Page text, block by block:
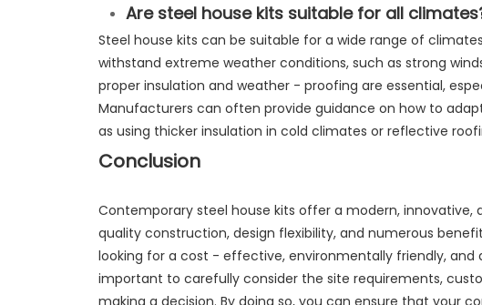
Are steel house kits suitable for all
Steel house kits can be suitable for a wide range of
withstand extreme weather conditions, such as strong
proper insulation and weather - proofing are essential,
Manufacturers can often provide guidance on how to
as using thicker insulation in cold climates or reflective
Conclusion
Contemporary steel house kits offer a modern,
quality construction, design flexibility, and numerous
looking for a cost - effective, environmentally friendly, and
important to carefully consider the site requirements,